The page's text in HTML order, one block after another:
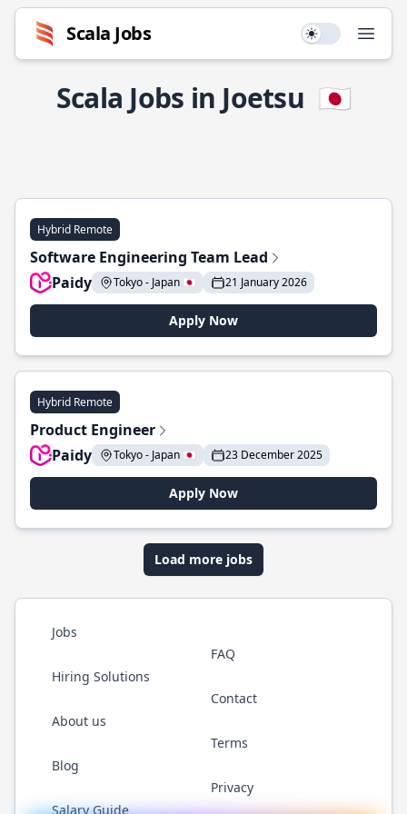
Scala Jobs Use setting
Scala Jobs in Joetsu 🇯🇵
Hybrid Remote
Software Engineering Team Lead
Paidy
Tokyo - Japan 🇯🇵 21 January 2026
Apply Now
Hybrid Remote
Product Engineer
Paidy
Tokyo - Japan 🇯🇵 23 December 2025
Apply Now
Load more jobs
Jobs
Hiring Solutions
About us
Blog
Salary Guide
FAQ
Contact
Terms
Privacy